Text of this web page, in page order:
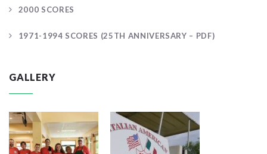
2000 SCORES
1971-1994 SCORES (25TH ANNIVERSARY – PDF)
GALLERY